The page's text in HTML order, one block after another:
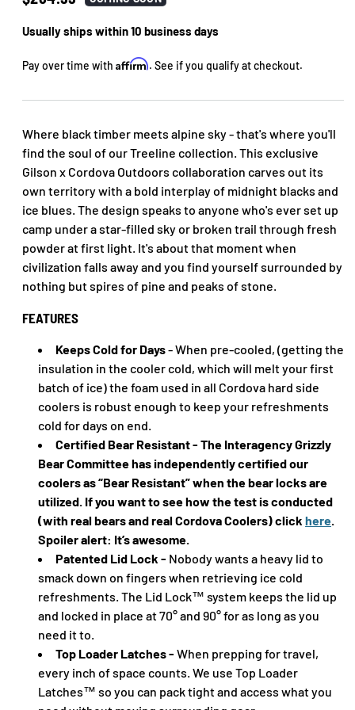
Usually ships within 10 business days
Pay over time with Affirm. See if you qualify at checkout.
Where black timber meets alpine sky - that's where you'll
find the soul of our Treeline collection. This exclusive
Gilson x Cordova Outdoors collaboration carves out its
own territory with a bold interplay of midnight blacks and
ice blues. The design speaks to anyone who's ever set up
camp under a star-filled sky or broken trail through fresh
powder at first light. It's about that moment when
civilization falls away and you find yourself surrounded by
nothing but spires of pine and peaks of stone.
FEATURES
Keeps Cold for Days- When pre-cooled, (getting the
insulation in the cooler cold, which will melt your first
batch of ice) the foam used in all Cordova hard side
coolers is robust enough to keep your refreshments
cold for days on end.
Certified Bear Resistant - The Interagency Grizzly
Bear Committee has independently certified our
coolers as “Bear Resistant” when the bear locks are
utilized. If you want to see how the test is conducted
(with real bears and real Cordova Coolers) click here
Spoiler alert: It’s awesome.
Patented Lid Lock - Nobody wants a heavy lid to
smack down on fingers when retrieving ice cold
refreshments. The Lid Lock™ system keeps the lid up
and locked in place at 70° and 90° for as long as you
need it to.
Top Loader Latches - When prepping for travel,
every inch of space counts. We use Top Loader
Latches™ so you can pack tight and access what you